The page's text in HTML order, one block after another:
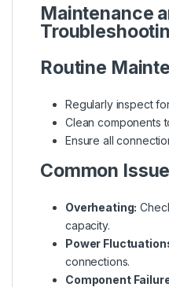
Maintenance
Routine
Regularly inspect
Clean components
Ensure all
Common
Overheating:
capacity.
Power
connections.
Component